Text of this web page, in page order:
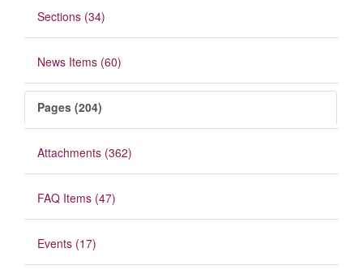
Sections (34)
News Items (60)
Pages (204)
Attachments (362)
FAQ Items (47)
Events (17)